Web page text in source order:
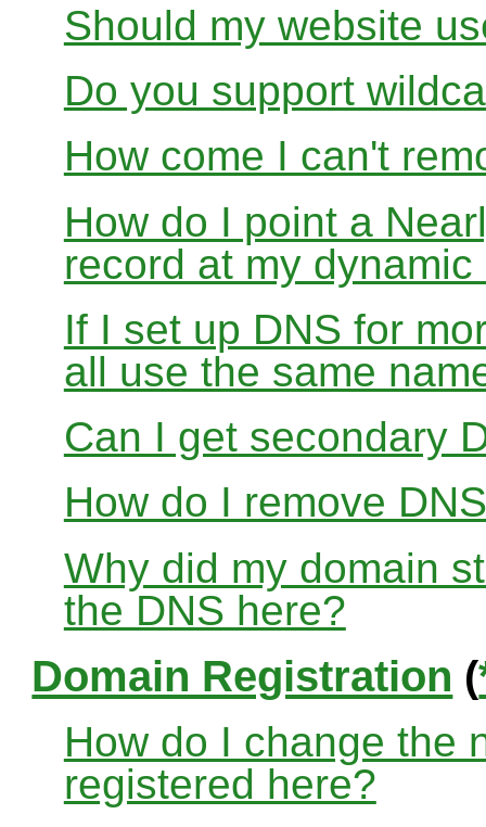
Should my website
Do you support
How come I can't
How do I point a
record at my
If I set up DNS for
all use the same
Can I get secondary
How do I remove
Why did my domain
the DNS here?
Domain Registration (
How do I change the
registered here?